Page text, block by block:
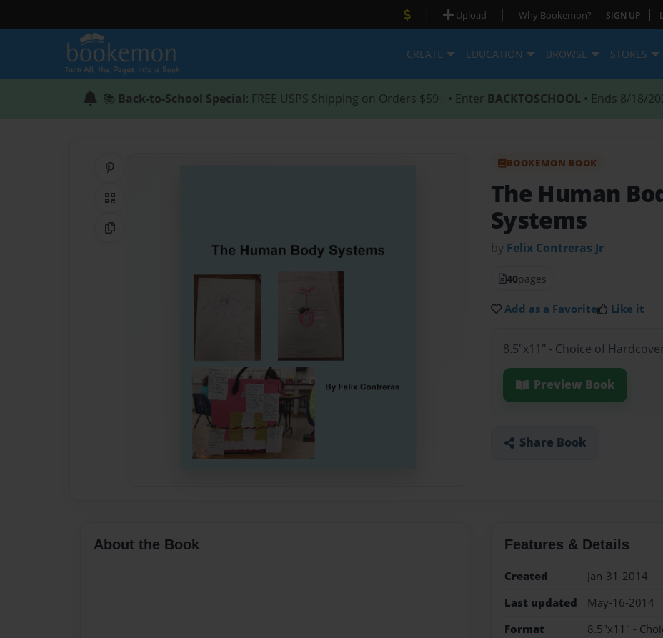
| Upload | Why Bookemon? SIGN UP |
CREATE EDUCATION BROWSE STORES
📚 Back-to-School Special: FREE USPS Shipping on Orders $59+ • Enter BACKTOSCHOOL • Ends 8/18/
QR Code
Copy Link
BOOKEMON BOOK
The Human
Systems
by Felix Contreras Jr
40pages
Add as a Favorite Like it
8.5"x11" - Choice of
Preview Book
Share Book
About the Book Features & Details
Created
Jan-31-2014
Last updated
May-16-2014
Format
8.5"x11" -